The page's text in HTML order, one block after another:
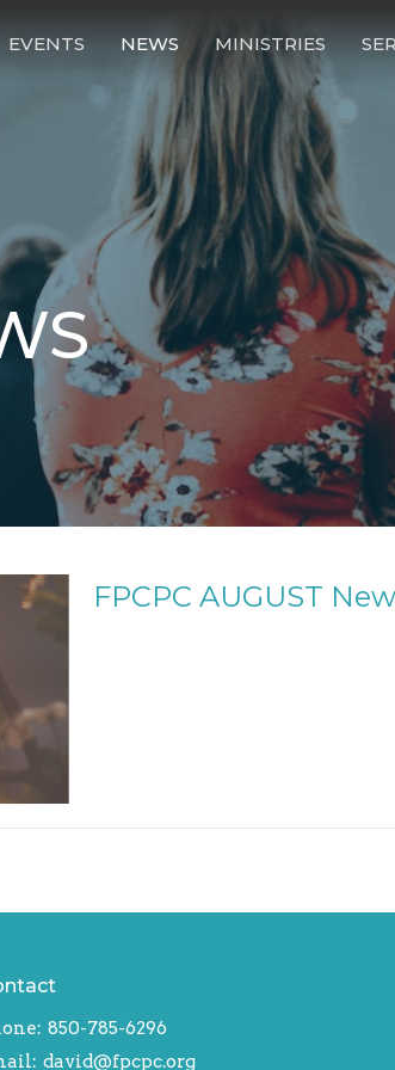
EVENTS NEWS MINISTRIES
FPCPC AUGUST
850-785-6296
: david@fpcpc.org